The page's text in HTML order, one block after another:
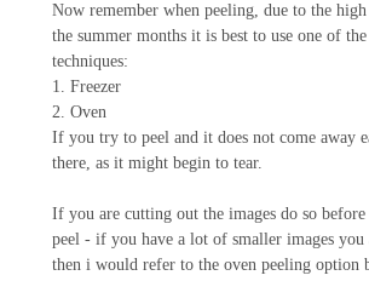
Now remember when peeling, due to the
the summer months it is best to use one of
techniques:
1. Freezer
2. Oven
If you try to peel and it does not come away
there, as it might begin to tear.
If you are cutting out the images do so
peel - if you have a lot of smaller images you
then i would refer to the oven peeling option